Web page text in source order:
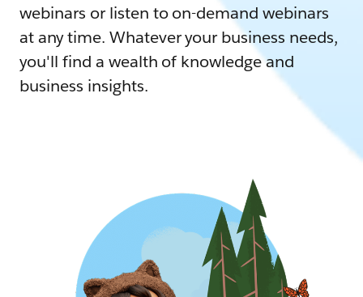
webinars or listen to on-demand webinars
at any time. Whatever your business needs,
you'll find a wealth of knowledge and
business insights.